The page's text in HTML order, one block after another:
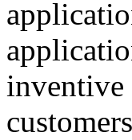
inventive